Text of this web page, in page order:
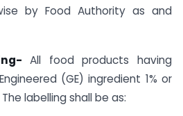
by Food Authority as and
All food products having
(GE) ingredient 1% or
labelling shall be as: